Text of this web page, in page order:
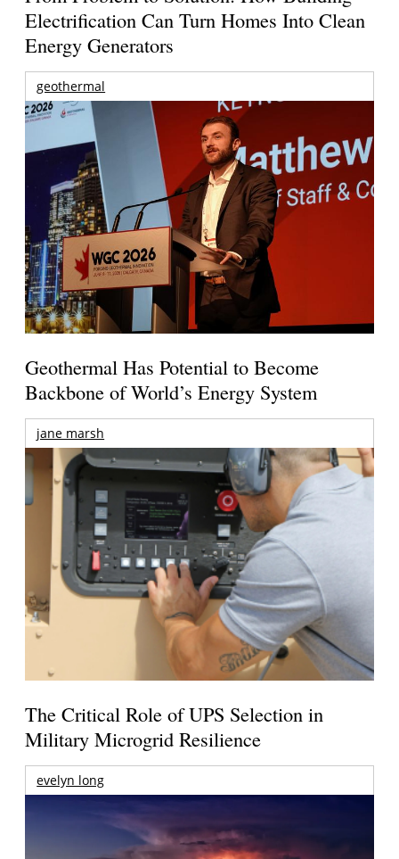
Electrification Can Turn Homes Into Clean
Energy Generators
geothermal
Geothermal Has Potential to Become
Backbone of World’s Energy System
jane marsh
The Critical Role of UPS Selection in
Military Microgrid Resilience
evelyn long